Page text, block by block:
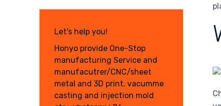
Let's help you!
Honyo provide One-Stop
manufacturing Service and
manufacutrer/CNC/sheet
metal and 3D print, vacumme
casting and injection mold